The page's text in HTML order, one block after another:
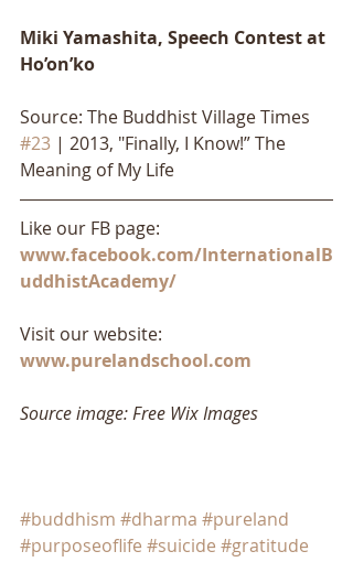
Miki Yamashita, Speech Contest at
Ho’on’ko
Source: The Buddhist Village Times
#23 | 2013, "Finally, I Know!” The
Meaning of My Life
Like our FB page:
www.facebook.com/InternationalB
uddhistAcademy/
Visit our website:
www.purelandschool.com
Source image: Free Wix Images
#buddhism #dharma #pureland
#purposeoflife #suicide #gratitude